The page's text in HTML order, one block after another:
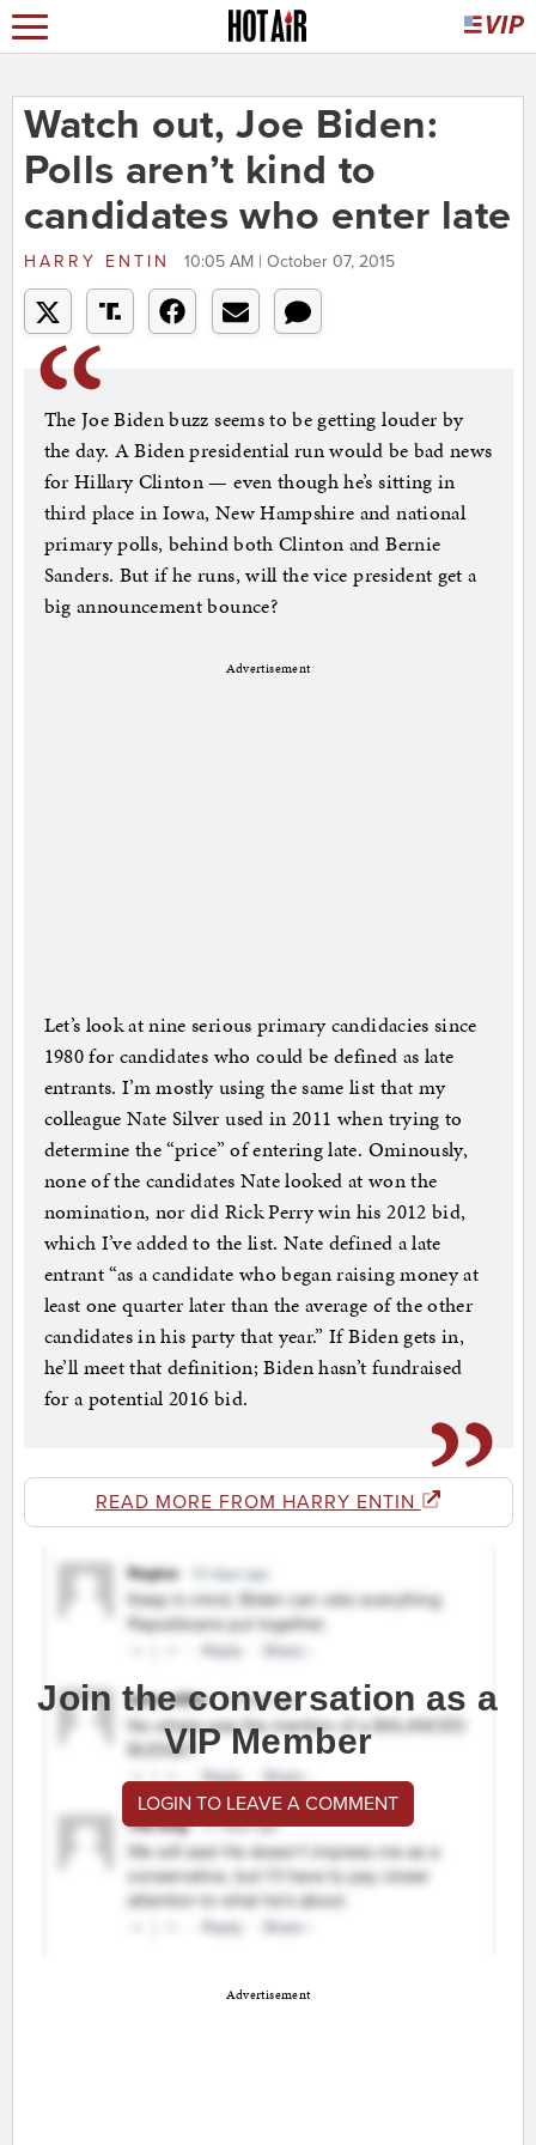
Watch out, Joe Biden:
Polls aren’t kind to
candidates who enter late
HARRY ENTIN 10:05 AM | October 07, 2015
The Joe Biden buzz seems to be getting louder by
the day. A Biden presidential run would be bad news
for Hillary Clinton — even though he’s sitting in
third place in Iowa, New Hampshire and national
primary polls, behind both Clinton and Bernie
Sanders. But if he runs, will the vice president get a
big announcement bounce?
Advertisement
Let’s look at nine serious primary candidacies since
1980 for candidates who could be defined as late
entrants. I’m mostly using the same list that my
colleague Nate Silver used in 2011 when trying to
determine the “price” of entering late. Ominously,
none of the candidates Nate looked at won the
nomination, nor did Rick Perry win his 2012 bid,
which I’ve added to the list. Nate defined a late
entrant “as a candidate who began raising money at
least one quarter later than the average of the other
candidates in his party that year.” If Biden gets in,
he’ll meet that definition; Biden hasn’t fundraised
for a potential 2016 bid.
READ MORE FROM HARRY ENTIN
Join the conversation as a
VIP Member
LOGIN TO LEAVE A COMMENT
Advertisement